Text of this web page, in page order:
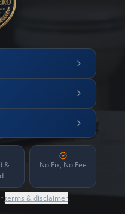
&
No Fix, No Fee
terms & disclaimer.